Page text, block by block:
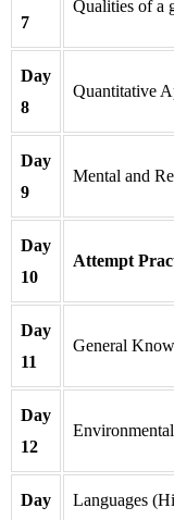
7
Qualities of a
Day
8
Quantitative
Day
9
Mental and
Day
10
Attempt
Day
11
General
Day
12
Day
Languages